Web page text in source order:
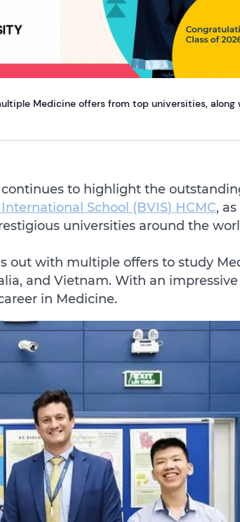
Medicine offers from top universities, along
continues to highlight the
School (BVIS) HCMC,
universities around the
out with multiple offers to study
and Vietnam. With an
in Medicine.